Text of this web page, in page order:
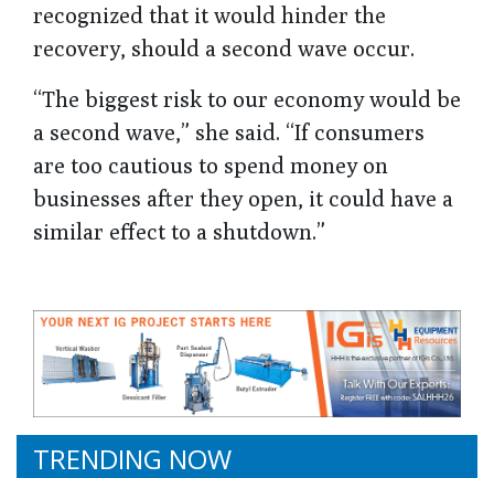
recognized that it would hinder the
recovery, should a second wave occur.
“The biggest risk to our economy would be
a second wave,” she said. “If consumers
are too cautious to spend money on
businesses after they open, it could have a
similar effect to a shutdown.”
TRENDING NOW